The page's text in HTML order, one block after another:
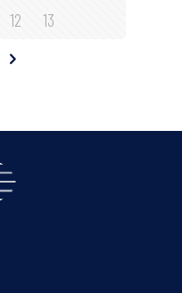
12
13